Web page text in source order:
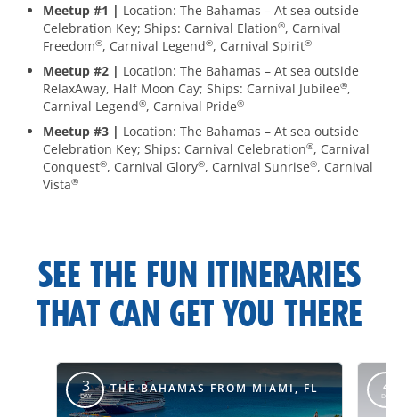
Meetup #1 | Location: The Bahamas – At sea outside
Celebration Key; Ships: Carnival Elation®, Carnival
Freedom®, Carnival Legend®, Carnival Spirit®
Meetup #2 | Location: The Bahamas – At sea outside
RelaxAway, Half Moon Cay; Ships: Carnival Jubilee®,
Carnival Legend®, Carnival Pride®
Meetup #3 | Location: The Bahamas – At sea outside
Celebration Key; Ships: Carnival Celebration®, Carnival
Conquest®, Carnival Glory®, Carnival Sunrise®, Carnival
Vista®
SEE THE FUN ITINERARIES
THAT CAN GET YOU THERE
itinerary-
override
3
DAY THE BAHAMAS FROM MIAMI, FL 4
DAY